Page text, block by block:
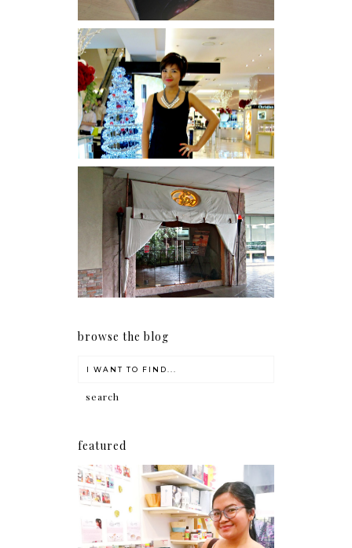
I was number 1,637 of 2,255.
Serenity brought by The
Spa Reflexology +
giveaway!
browse the blog
featured